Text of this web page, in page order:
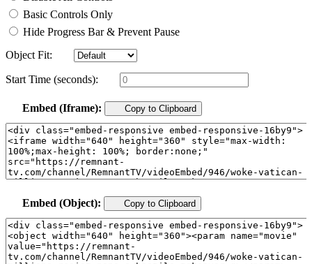
Basic Controls Only
Hide Progress Bar & Prevent Pause
Object Fit:
Start Time (seconds):
Embed (Iframe): Copy to Clipboard
Embed (Object): Copy to Clipboard